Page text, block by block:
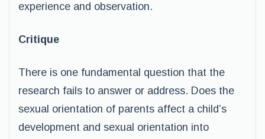
experience and observation.
Critique
There is one fundamental question that the
research fails to answer or address. Does the
sexual orientation of parents affect a child’s
development and sexual orientation into